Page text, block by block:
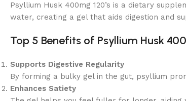
Psyllium Husk 400mg 120’s is a dietary
water, creating a gel that aids digestion and
Top 5 Benefits of Psyllium Husk
Supports Digestive Regularity
By forming a bulky gel in the gut, psyllium
Enhances Satiety